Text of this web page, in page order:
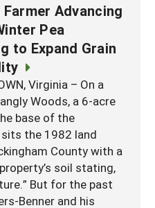
Advancing
Pea
to Expand Grain
Virginia – On a
Woods, a 6-acre
base of the
the 1982 land
County with a
soil stating,
But for the past
Benner and his